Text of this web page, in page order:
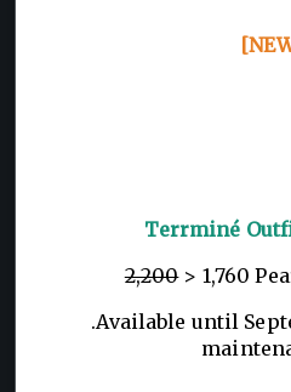
Terrminé
2,200> 1,760
.Available until